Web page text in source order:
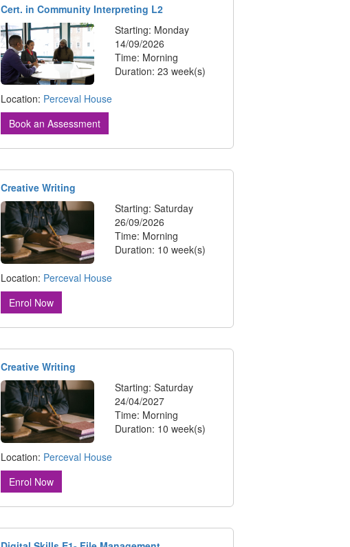
Cert. in Community Interpreting L2
Starting: Monday
14/09/2026
Time: Morning
Duration: 23 week(s)
Location: Perceval House
Book an Assessment
Creative Writing
Starting: Saturday
26/09/2026
Time: Morning
Duration: 10 week(s)
Location: Perceval House
Enrol Now
Creative Writing
Starting: Saturday
24/04/2027
Time: Morning
Duration: 10 week(s)
Location: Perceval House
Enrol Now